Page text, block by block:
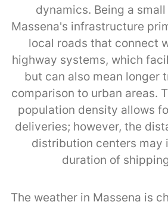
dynamics. Being a
Massena's infrastructure
local roads that connect
highway systems, which
but can also mean longer
comparison to urban areas.
population density allows
deliveries; however, the
distribution centers may
duration of
The weather in Massena is